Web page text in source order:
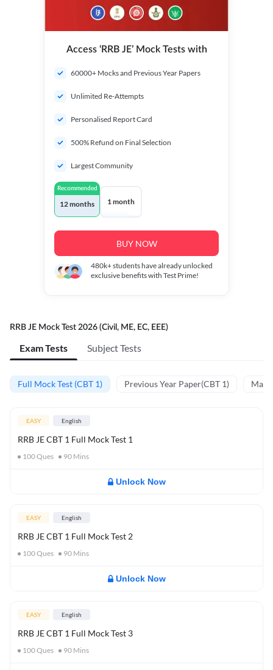
Access ‘RRB JE’ Mock Tests with
60000+ Mocks and Previous Year Papers
Unlimited Re-Attempts
Personalised Report Card
500% Refund on Final Selection
Largest Community
Recommended
12 months 1 month
BUY NOW
480k+students have already unlocked
exclusive benefits with Test Prime!
RRB JE Mock Test 2026 (Civil, ME, EC, EEE)
Exam Tests Subject Tests
Full Mock Test (CBT 1) Previous Year Paper(CBT 1)
EASY English
RRB JE CBT 1 Full Mock Test 1
100Ques 90 Mins
Unlock Now
EASY English
RRB JE CBT 1 Full Mock Test 2
100Ques 90 Mins
Unlock Now
EASY English
RRB JE CBT 1 Full Mock Test 3
100Ques 90 Mins